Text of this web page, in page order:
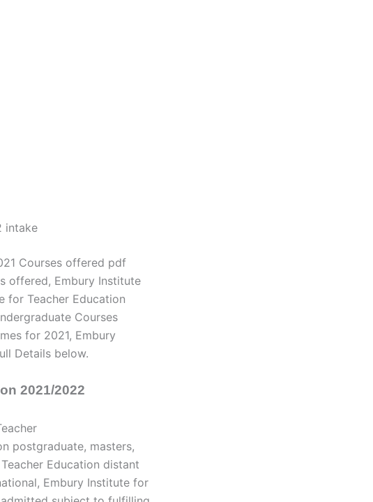
intake
Courses offered pdf
offered, Embury Institute
for Teacher Education
Courses
for 2021, Embury
Details below.
2021/2022
postgraduate, masters,
Education distant
Embury Institute for